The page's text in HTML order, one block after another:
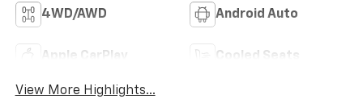
4WD/AWD Android Auto
Apple CarPlay Cooled Seats
View More Highlights...